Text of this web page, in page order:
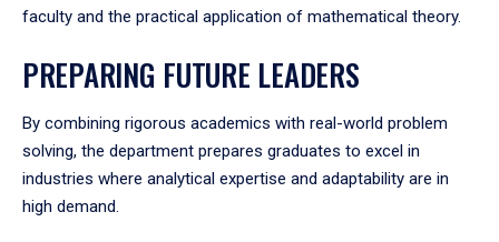
faculty and the practical application of mathematical theory.
PREPARING FUTURE LEADERS
By combining rigorous academics with real-world problem
solving, the department prepares graduates to excel in
industries where analytical expertise and adaptability are in
high demand.